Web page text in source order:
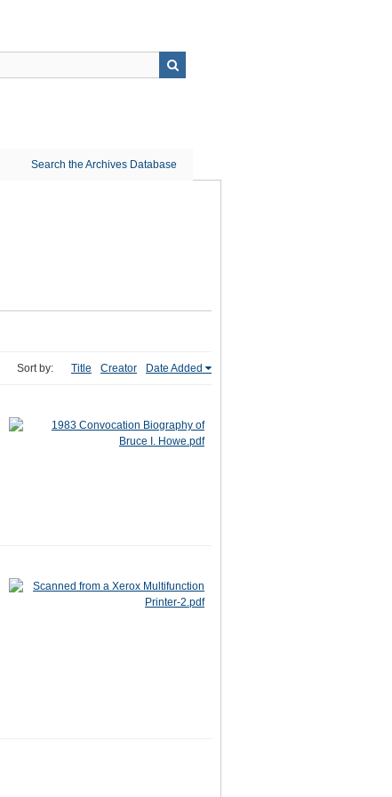
Search the Archives Database
Sort by: Title Creator Date Added